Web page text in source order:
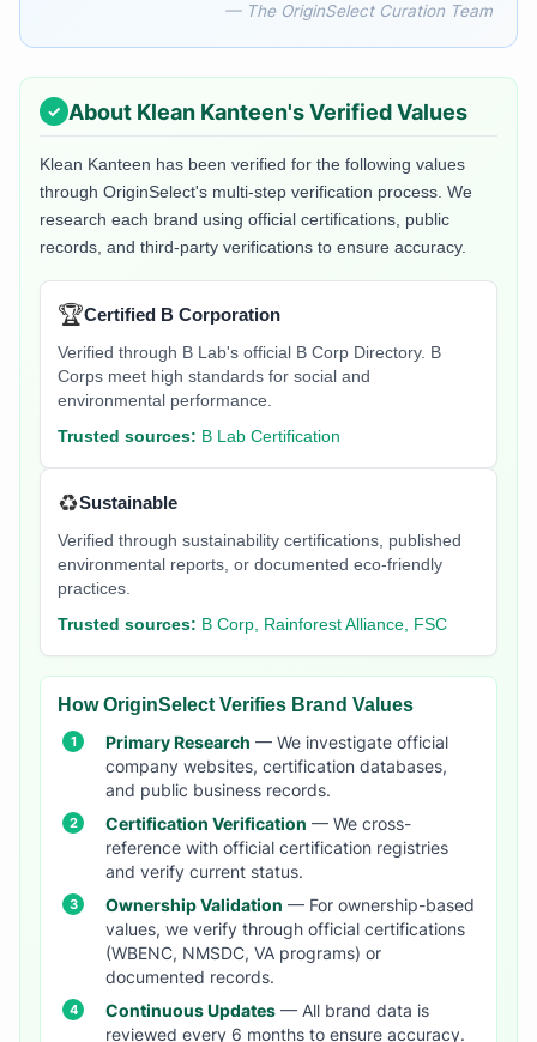
— The OriginSelect Curation Team
About Klean Kanteen's Verified Values
Klean Kanteen has been verified for the following values
through OriginSelect's multi-step verification process. We
research each brand using official certifications, public
records, and third-party verifications to ensure accuracy.
🏆Certified B Corporation
Verified through B Lab's official B Corp Directory. B
Corps meet high standards for social and
environmental performance.
Trusted sources: B Lab Certification
♻️Sustainable
Verified through sustainability certifications, published
environmental reports, or documented eco-friendly
practices.
Trusted sources: B Corp, Rainforest Alliance, FSC
How OriginSelect Verifies Brand Values
Primary Research — We investigate official
company websites, certification databases,
and public business records.
Certification Verification — We cross-
reference with official certification registries
and verify current status.
Ownership Validation — For ownership-based
values, we verify through official certifications
(WBENC, NMSDC, VA programs) or
documented records.
Continuous Updates — All brand data is
reviewed every 6 months to ensure accuracy.